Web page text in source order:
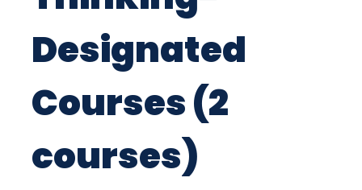
Designated
Courses (2
courses)